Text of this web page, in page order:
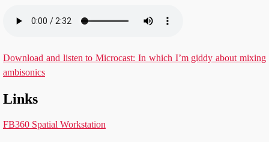
Download and listen to Microcast: In which I’m giddy about mixing
ambisonics
Links
FB360 Spatial Workstation